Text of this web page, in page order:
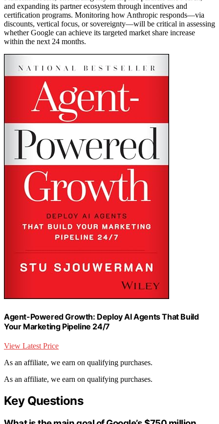
and expanding its partner ecosystem through incentives and
certification programs. Monitoring how Anthropic responds—via
discounts, vertical focus, or sovereignty—will be critical in assessing
whether Google can achieve its targeted market share increase
within the next 24 months.
Agent-Powered Growth: Deploy AI Agents That Build
Your Marketing Pipeline 24/7
View Latest Price
As an affiliate, we earn on qualifying purchases.
As an affiliate, we earn on qualifying purchases.
Key Questions